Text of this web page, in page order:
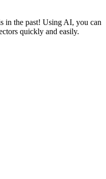
in the past! Using AI, you can
quickly and easily.